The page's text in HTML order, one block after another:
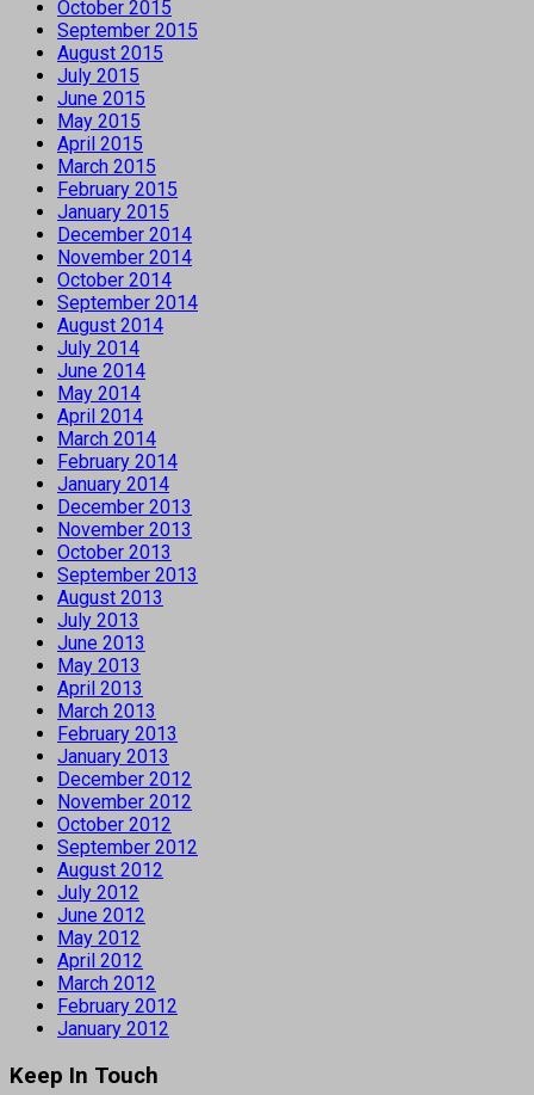
October 2015
September 2015
August 2015
July 2015
June 2015
May 2015
April 2015
March 2015
February 2015
January 2015
December 2014
November 2014
October 2014
September 2014
August 2014
July 2014
June 2014
May 2014
April 2014
March 2014
February 2014
January 2014
December 2013
November 2013
October 2013
September 2013
August 2013
July 2013
June 2013
May 2013
April 2013
March 2013
February 2013
January 2013
December 2012
November 2012
October 2012
September 2012
August 2012
July 2012
June 2012
May 2012
April 2012
March 2012
February 2012
January 2012
Keep In Touch